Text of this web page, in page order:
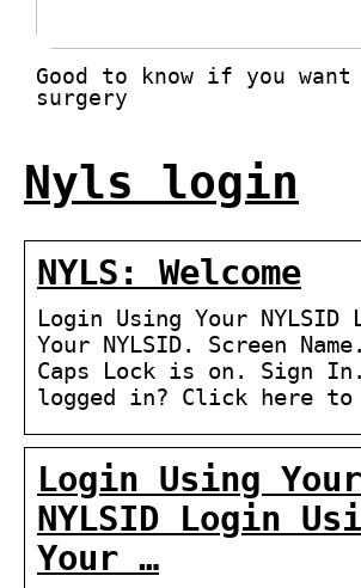
Good to know if you want
surgery
Nyls login
NYLS: Welcome
Login Using Your NYLSID
Your NYLSID. Screen
Caps Lock is on. Sign
logged in? Click here to
Login Using Your
NYLSID Login
Your …